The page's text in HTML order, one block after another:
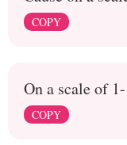
COPY
On a scale of
COPY